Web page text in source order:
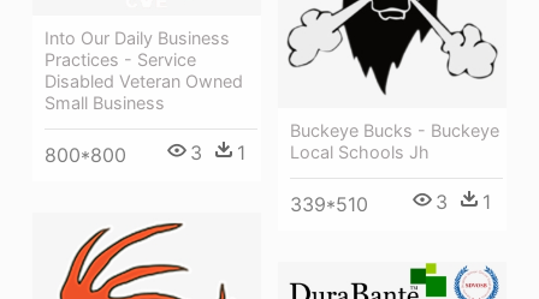
Buckeye Bucks - Buckeye
Local Schools Jh
339*510 3 1
Into Our Daily Business
Practices - Service
Disabled Veteran Owned
Small Business
800*800 3 1